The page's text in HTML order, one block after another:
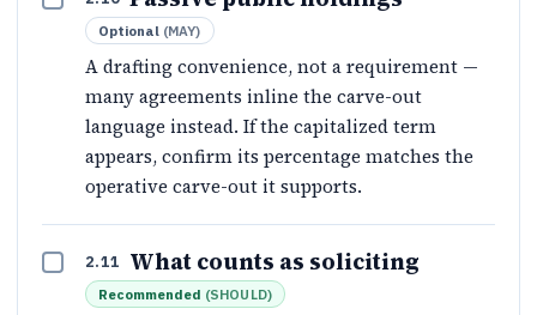
Optional (MAY)
A drafting convenience, not a requirement —
many agreements inline the carve-out
language instead. If the capitalized term
appears, confirm its percentage matches the
operative carve-out it supports.
2.11 What counts as soliciting
Recommended (SHOULD)